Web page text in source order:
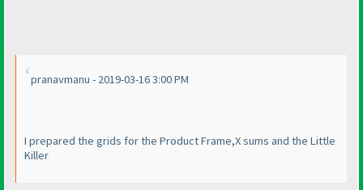
pranavmanu - 2019-03-16 3:00 PM
I prepared the grids for the Product Frame,X sums and the Little
Killer